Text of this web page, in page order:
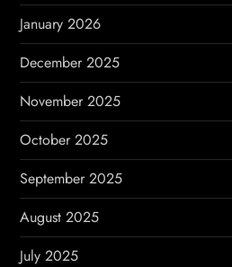
January 2026
December 2025
November 2025
October 2025
September 2025
August 2025
July 2025